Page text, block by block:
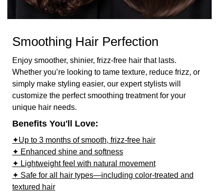
Smoothing Hair Perfection
Enjoy smoother, shinier, frizz-free hair that lasts.
Whether you’re looking to tame texture, reduce frizz, or
simply make styling easier, our expert stylists will
customize the perfect smoothing treatment for your
unique hair needs.
Benefits You'll Love:
✦Up to 3 months of smooth, frizz-free hair
✦ Enhanced shine and softness
✦ Lightweight feel with natural movement
✦ Safe for all hair types—including color-treated and
textured hair